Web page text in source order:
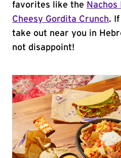
favorites like the
Cheesy Gordita Crunch.
take out near you in
not disappoint!